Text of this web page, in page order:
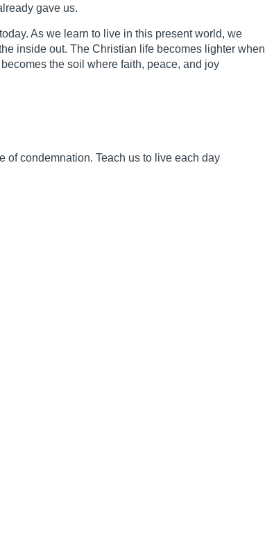
gave us.
As we learn to live in this present world, we
inside out. The Christian life becomes lighter when
the soil where faith, peace, and joy
of condemnation. Teach us to live each day